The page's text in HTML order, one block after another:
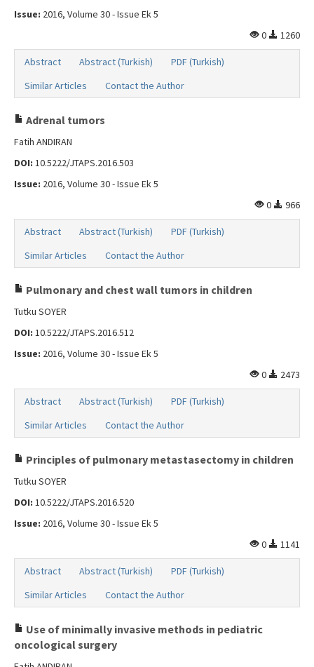
Issue: 2016, Volume 30 - Issue Ek 5
0
1260
Abstract Abstract (Turkish)
PDF (Turkish)
Similar Articles
Contact the Author
Adrenal tumors
Fatih ANDIRAN
DOI: 10.5222/JTAPS.2016.503
Issue: 2016, Volume 30 - Issue Ek 5
0
966
Abstract Abstract (Turkish)
PDF (Turkish)
Similar Articles
Contact the Author
Pulmonary and chest wall tumors in children
Tutku SOYER
DOI: 10.5222/JTAPS.2016.512
Issue: 2016, Volume 30 - Issue Ek 5
0
2473
Abstract Abstract (Turkish)
PDF (Turkish)
Similar Articles
Contact the Author
Principles of pulmonary metastasectomy in children
Tutku SOYER
DOI: 10.5222/JTAPS.2016.520
Issue: 2016, Volume 30 - Issue Ek 5
0
1141
Abstract Abstract (Turkish)
PDF (Turkish)
Similar Articles
Contact the Author
Use of minimally invasive methods in pediatric
oncological surgery